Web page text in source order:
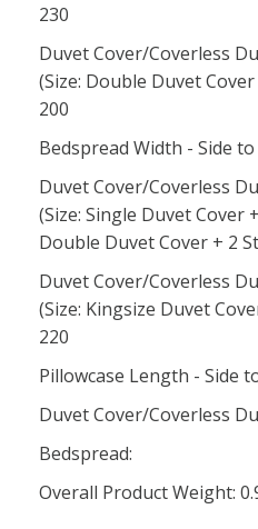
230
Duvet Cover/Coverless
(Size: Double Duvet
200
Bedspread Width - Side to
Duvet Cover/Coverless
(Size: Single Duvet Cover
Double Duvet Cover + 2
Duvet Cover/Coverless
(Size: Kingsize Duvet
220
Pillowcase Length - Side
Duvet Cover/Coverless
Bedspread:
Overall Product Weight: